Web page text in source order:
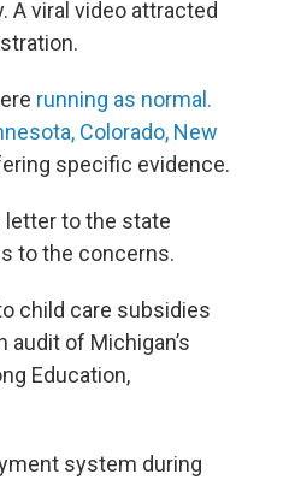
A viral video attracted
running as normal.
Colorado, New
specific evidence.
letter to the state
to the concerns.
child care subsidies
of Michigan’s
Education,
system during